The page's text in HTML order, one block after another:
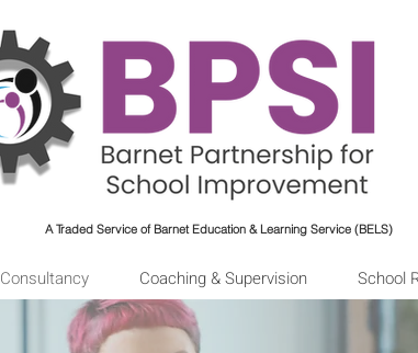
Consultancy Coaching & Supervision School
A Traded Service of Barnet Education & Learning Service (BELS)